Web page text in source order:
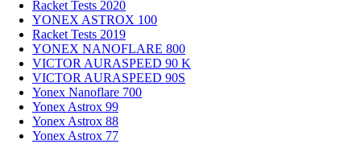
Racket Tests 2020
YONEX ASTROX 100
Racket Tests 2019
YONEX NANOFLARE 800
VICTOR AURASPEED 90 K
VICTOR AURASPEED 90S
Yonex Nanoflare 700
Yonex Astrox 99
Yonex Astrox 88
Yonex Astrox 77